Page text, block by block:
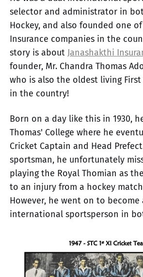
selector and administrator in
Hockey, and also founded one
Insurance companies in the
story is about Janashakthi
founder, Mr. Chandra Thomas
who is also the oldest living First
in the country!
Born on a day like this in 1930,
Thomas' College where he
Cricket Captain and Head
sportsman, he unfortunately
playing the Royal Thomian as
to an injury from a hockey
However, he went on to become
international sportsperson in